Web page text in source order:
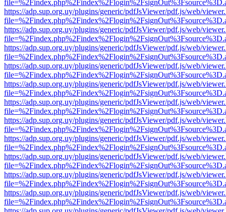
https://adp.sup.org.uy/plugins/generic/pdfJsViewer/pdf.js/web/
https://adp.sup.org.uy/plugins/generic/pdfJsViewer/pdf.js/web/
https://adp.sup.org.uy/plugins/generic/pdfJsViewer/pdf.js/web/
https://adp.sup.org.uy/plugins/generic/pdfJsViewer/pdf.js/web/
https://adp.sup.org.uy/plugins/generic/pdfJsViewer/pdf.js/web/
https://adp.sup.org.uy/plugins/generic/pdfJsViewer/pdf.js/web/
https://adp.sup.org.uy/plugins/generic/pdfJsViewer/pdf.js/web/
https://adp.sup.org.uy/plugins/generic/pdfJsViewer/pdf.js/web/
https://adp.sup.org.uy/plugins/generic/pdfJsViewer/pdf.js/web/
https://adp.sup.org.uy/plugins/generic/pdfJsViewer/pdf.js/web/
https://adp.sup.org.uy/plugins/generic/pdfJsViewer/pdf.js/web/